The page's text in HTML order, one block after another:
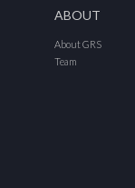
ABOUT
About GRS
Team